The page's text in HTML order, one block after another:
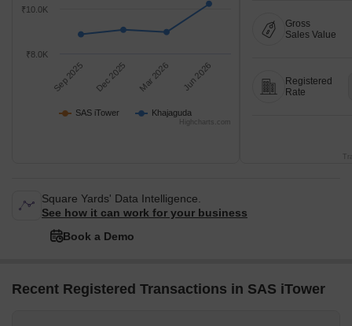
SAS iTower Khajaguda
Sep 2025 Dec 2025 Mar 2026 Jun 2026
₹8.0K
₹10.0K
Highcharts.com
Gross
Sales Value
Registered
Rate
Square Yards' Data Intelligence.
See how it can work for your business
Book a Demo
Recent Registered Transactions in SAS iTower